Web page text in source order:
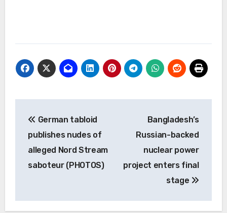
navigation
German tabloid
publishes nudes of
alleged Nord Stream
saboteur (PHOTOS)
Bangladesh’s
Russian-backed
nuclear power
project enters final
stage